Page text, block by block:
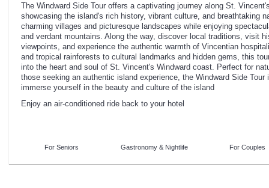
The Windward Side Tour offers a captivating journey along St.
showcasing the island's rich history, vibrant culture, and breathtaking
charming villages and picturesque landscapes while enjoying
and verdant mountains. Along the way, discover local traditions, visit
viewpoints, and experience the authentic warmth of Vincentian
and tropical rainforests to cultural landmarks and hidden gems, this
into the heart and soul of St. Vincent's Windward coast. Perfect for
those seeking an authentic island experience, the Windward Side Tour
immerse yourself in the beauty and culture of the island
Enjoy an air-conditioned ride back to your hotel
For Seniors Gastronomy & Nightlife For Couples